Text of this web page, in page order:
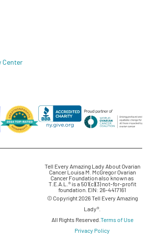
Center
Tell Every Amazing Lady About Ovarian
Cancer Louisa M. McGregor Ovarian
Cancer Foundation also known as
T.E.A.L.® is a 501(c)(3) not-for-profit
foundation. EIN: 26-4417161
© Copyright 2026 Tell Every Amazing
Lady®.
All Rights Reserved.Terms of Use
Privacy Policy